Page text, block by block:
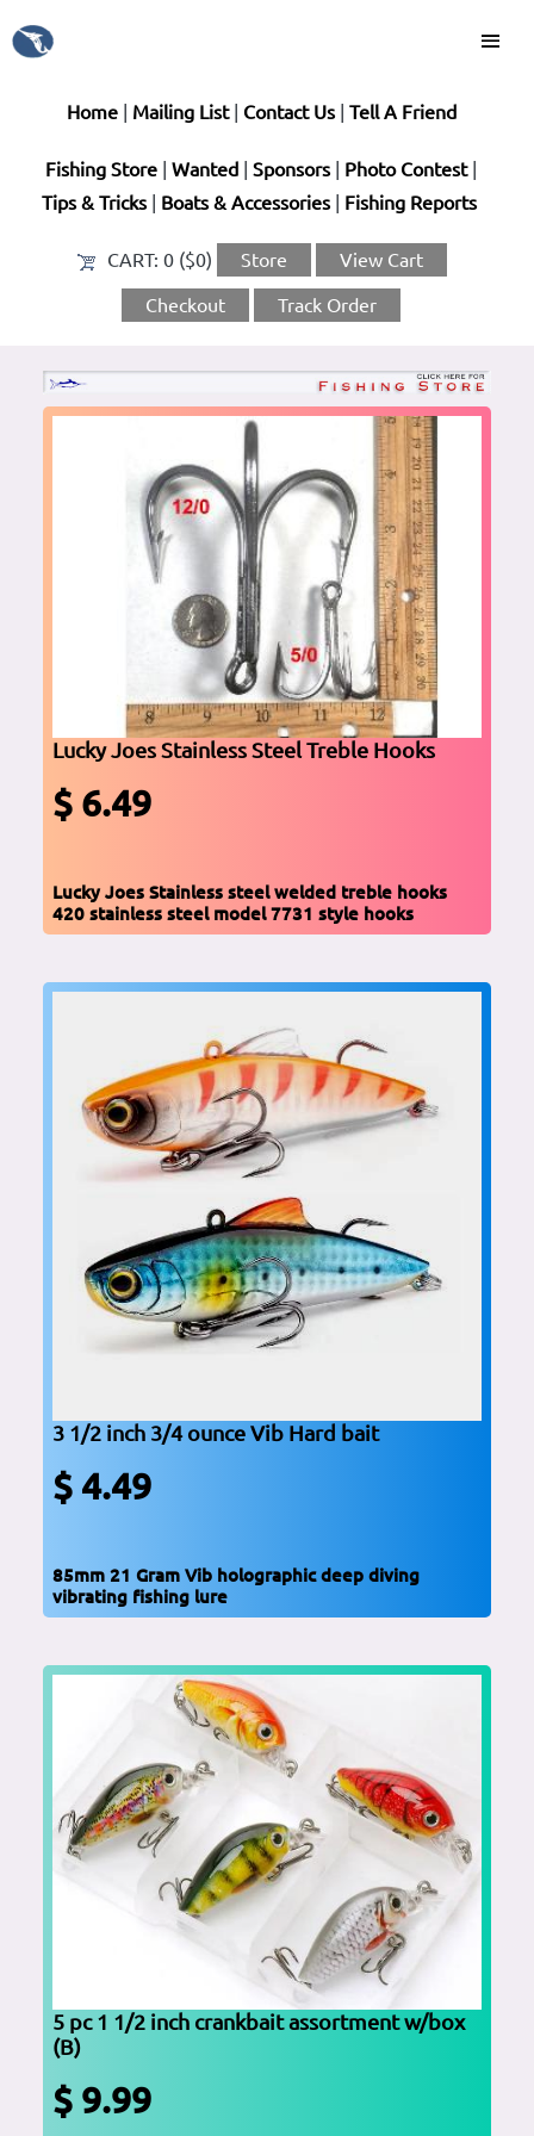
Home| Mailing List| Contact Us| Tell A Friend
Fishing Store Wanted Sponsors| Photo Contest|
Tips & Tricks| Boats & Accessories| Fishing Reports
CART: 0 ($0) Store View Cart
Checkout Track Order
Lucky Joes Stainless Steel Treble Hooks
$ 6.49
Lucky Joes Stainless steel welded treble hooks
420 stainless steel model 7731 style hooks
3 1/2 inch 3/4 ounce Vib Hard bait
$ 4.49
85mm 21 Gram Vib holographic deep diving
vibrating fishing lure
5 pc 1 1/2 inch crankbait assortment w/box
(B)
$ 9.99